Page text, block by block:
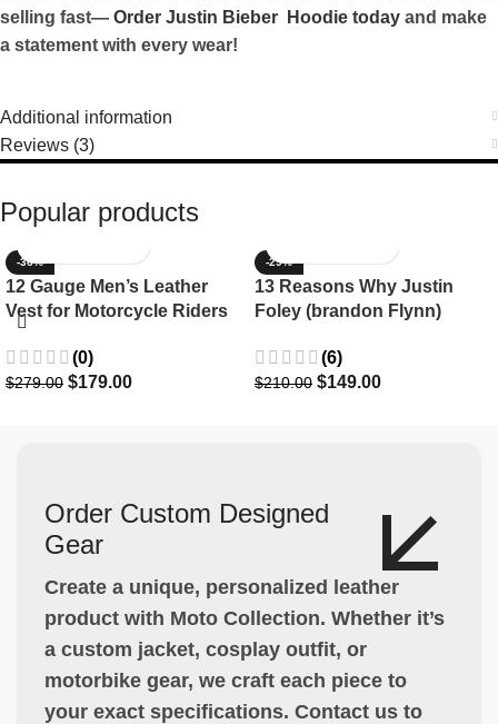
selling fast— Order Justin Bieber Hoodie today and make
a statement with every wear!
Additional information
Reviews (3)
Popular products
-36%
12 Gauge Men’s Leather
Vest for Motorcycle Riders
(0)
$279.00 $179.00
-29%
13 Reasons Why Justin
Foley (brandon Flynn)
(6)
$210.00 $149.00
Order Custom Designed
Gear
Create a unique, personalized leather
product with Moto Collection. Whether it’s
a custom jacket, cosplay outfit, or
motorbike gear, we craft each piece to
your exact specifications. Contact us to